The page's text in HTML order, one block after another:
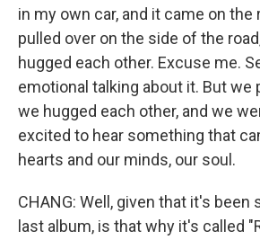
in my own car, and it came on the
pulled over on the side of the
hugged each other. Excuse me.
emotional talking about it. But we
we hugged each other, and we
excited to hear something that
hearts and our minds, our soul.
CHANG: Well, given that it's been
last album, is that why it's called